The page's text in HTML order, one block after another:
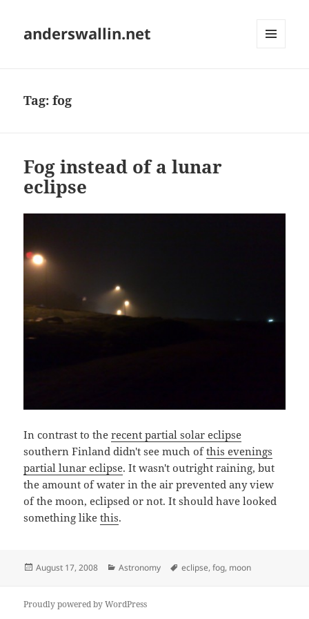
anderswallin.net
Tag:fog
Fog instead of a lunar
eclipse
In contrast to therecent partial solar eclipse
southern Finland didn't see much ofthis evenings
partial lunar eclipse. It wasn't outright raining, but
the amount of water in the air prevented any view
of the moon, eclipsed or not. It should have looked
something likethis.
Posted
August 17, 2008 Categories
Astronomy Tags
eclipse,fog, moon
Proudly powered by WordPress